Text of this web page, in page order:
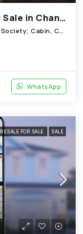
1800 Sq.Ft. Apartment for Sale in Chandkheda Ahmedabad
B-29 Bansidhar Society Near Shilpa Society; Cabin, Chandkheda
WhatsApp
RESALE FOR SALE SALE